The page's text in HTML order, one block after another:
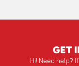
GET
Hi! Need help?